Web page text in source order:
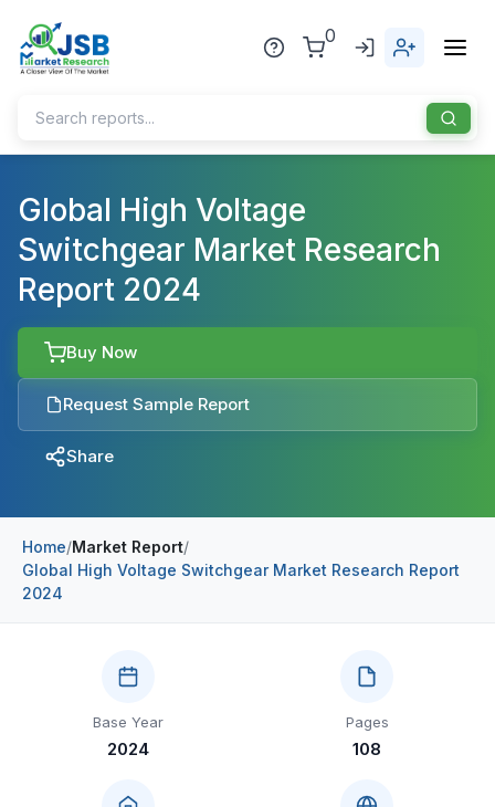
0
Home
About Us
Publisher
Industries
Pharmaceuticals
Energy & Natural Resources
Food & Beverage
Consumer Goods & Services
News
Contact Us
Global High Voltage
Switchgear Market Research
Report 2024
Buy Now
Request Sample Report
Share
Home/Market Report/
Global High Voltage Switchgear Market Research Report
2024
Base Year
2024
Pages
108